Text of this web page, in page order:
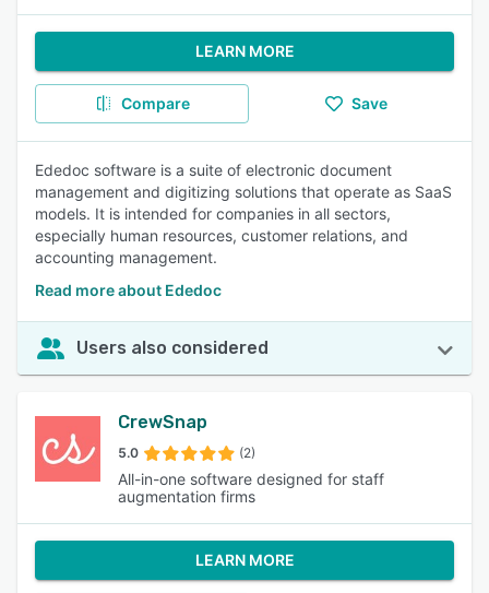
LEARN MORE
Compare Save
Ededoc software is a suite of electronic document
management and digitizing solutions that operate as SaaS
models. It is intended for companies in all sectors,
especially human resources, customer relations, and
accounting management.
Read more about Ededoc
Users also considered
CrewSnap
5.0 (2)
All-in-one software designed for staff
augmentation firms
LEARN MORE